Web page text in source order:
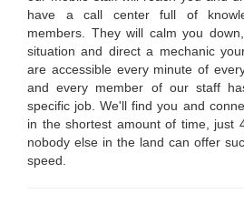
have a call center full of
members. They will calm you
situation and direct a mechanic
are accessible every minute of
and every member of our staff
specific job. We'll find you and
in the shortest amount of time, just
nobody else in the land can offer
speed.